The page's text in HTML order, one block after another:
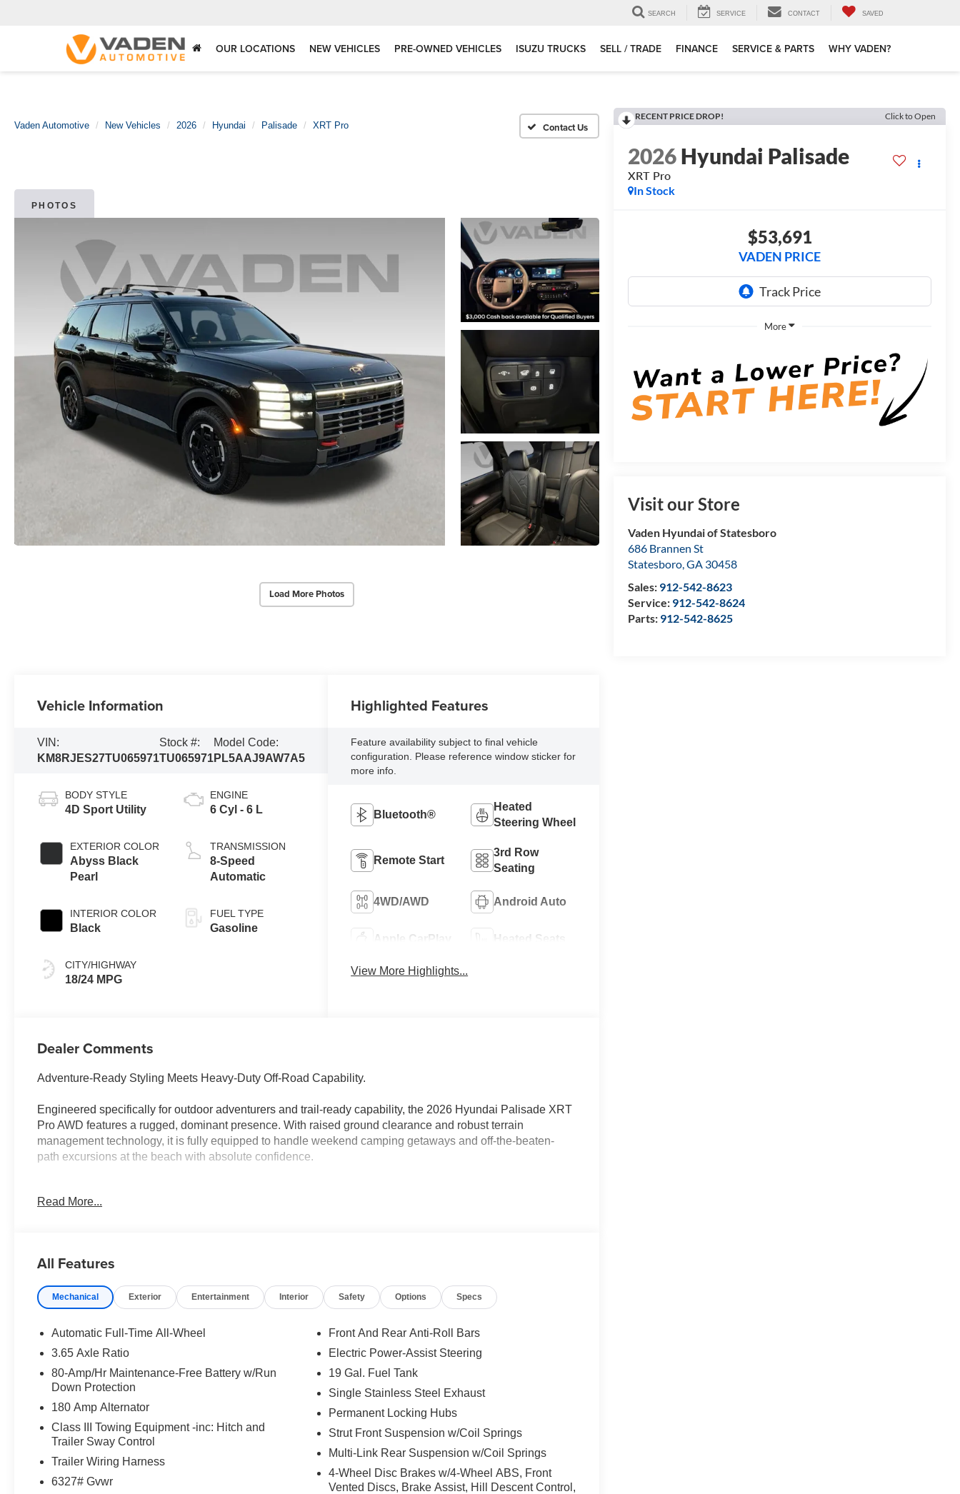
SEARCH SERVICE CONTACT SAVED
OUR LOCATIONS NEW VEHICLES PRE-OWNED VEHICLES ISUZU TRUCKS SELL / TRADE FINANCE SERVICE & PARTS WHY VADEN?
Vaden Automotive New Vehicles 2026 Hyundai Palisade XRT Pro
PHOTOS
Load More Photos
RECENT PRICE DROP! Click to Open
2026Hyundai Palisade
XRT Pro
In Stock
$53,691
VADEN PRICE
More
Visit our Store
Vaden Hyundai of Statesboro
686 Brannen St
Statesboro,GA 30458
Sales: 912-542-8623
Service: 912-542-8624
Parts: 912-542-8625
Vehicle Information
VIN:
KM8RJES27TU065971
Stock #:
TU065971
Model Code:
PL5AAJ9AW7A5
BODY STYLE
4D Sport Utility
EXTERIOR COLOR
Abyss Black
Pearl
INTERIOR COLOR
Black
CITY/HIGHWAY
18/24 MPG
ENGINE
6 Cyl - 6 L
TRANSMISSION
8-Speed
Automatic
FUEL TYPE
Gasoline
Highlighted Features
Feature availability subject to final vehicle
configuration. Please reference window sticker for
more info.
Bluetooth®
Heated
Steering Wheel
Remote Start
3rd Row
Seating
4WD/AWD Android Auto
Apple CarPlay Heated Seats
View More Highlights...
Dealer Comments
Adventure-Ready Styling Meets Heavy-Duty Off-Road Capability.
Engineered specifically for outdoor adventurers and trail-ready capability, the 2026 Hyundai Palisade XRT
Pro AWD features a rugged, dominant presence. With raised ground clearance and robust terrain
management technology, it is fully equipped to handle weekend camping getaways and off-the-beaten-
path excursions at the beach with absolute confidence.
Why this Palisade is the smart choice:
an XRT PRO-exclusive electronic rear limited-slip differential (eLSD).
Refined V6 Performance: Powered by a brand-new 3.5L V6 engine delivering 287 horsepower and an
Adventure Efficiency: Enjoy rugged styling and robust capability while maintaining up to 22 MPG on the
highway.
Vaden Value: Backed by the team at Vaden Hyundai of Statesboro's commitment to your complete
satisfaction.
Schedule your test drive today! Don't wait--this 2026 Hyundai Palisade XRT Pro AWD is ready for its next
Read More...
All Features
Mechanical Exterior Entertainment Interior Safety Options Specs
Automatic Full-Time All-Wheel
3.65 Axle Ratio
80-Amp/Hr Maintenance-Free Battery w/Run
Down Protection
180 Amp Alternator
Class III Towing Equipment -inc: Hitch and
Trailer Sway Control
Trailer Wiring Harness
6327# Gvwr
Front And Rear Anti-Roll Bars
Electric Power-Assist Steering
19 Gal. Fuel Tank
Single Stainless Steel Exhaust
Permanent Locking Hubs
Strut Front Suspension w/Coil Springs
Multi-Link Rear Suspension w/Coil Springs
4-Wheel Disc Brakes w/4-Wheel ABS, Front
Vented Discs, Brake Assist, Hill Descent Control,